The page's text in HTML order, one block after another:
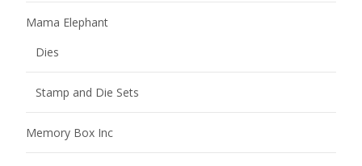
Mama Elephant
Dies
Stamp and Die Sets
Memory Box Inc